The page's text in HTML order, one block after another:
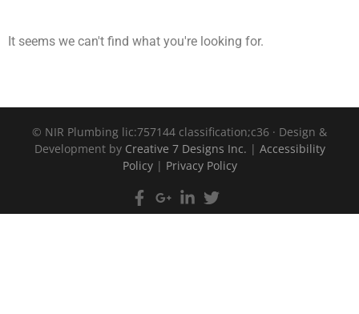
It seems we can't find what you're looking for.
© NIR Plumbing lic:757144 classification;c36 · Design &
Development by Creative 7 Designs Inc. | Accessibility
Policy| Privacy Policy